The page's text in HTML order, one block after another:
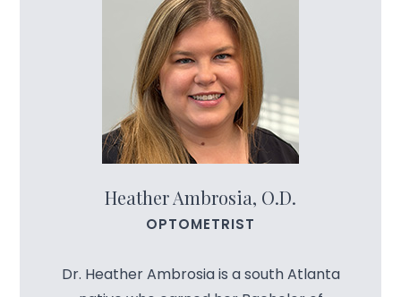
Heather Ambrosia, O.D.
OPTOMETRIST
Dr. Heather Ambrosia is a south Atlanta